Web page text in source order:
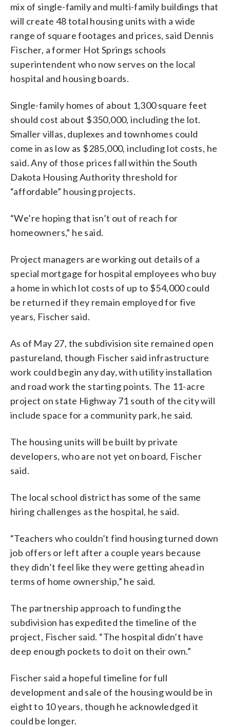
mix of single-family and multi-family buildings that
will create 48 total housing units with a wide
range of square footages and prices, said Dennis
Fischer, a former Hot Springs schools
superintendent who now serves on the local
hospital and housing boards.
Single-family homes of about 1,300 square feet
should cost about $350,000, including the lot.
Smaller villas, duplexes and townhomes could
come in as low as $285,000, including lot costs, he
said. Any of those prices fall within the South
Dakota Housing Authority threshold for
“affordable” housing projects.
“We’re hoping that isn’t out of reach for
homeowners,” he said.
Project managers are working out details of a
special mortgage for hospital employees who buy
a home in which lot costs of up to $54,000 could
be returned if they remain employed for five
years, Fischer said.
As of May 27, the subdivision site remained open
pastureland, though Fischer said infrastructure
work could begin any day, with utility installation
and road work the starting points. The 11-acre
project on state Highway 71 south of the city will
include space for a community park, he said.
The housing units will be built by private
developers, who are not yet on board, Fischer
said.
The local school district has some of the same
hiring challenges as the hospital, he said.
“Teachers who couldn’t find housing turned down
job offers or left after a couple years because
they didn’t feel like they were getting ahead in
terms of home ownership,” he said.
The partnership approach to funding the
subdivision has expedited the timeline of the
project, Fischer said. “The hospital didn’t have
deep enough pockets to do it on their own.”
Fischer said a hopeful timeline for full
development and sale of the housing would be in
eight to 10 years, though he acknowledged it
could be longer.